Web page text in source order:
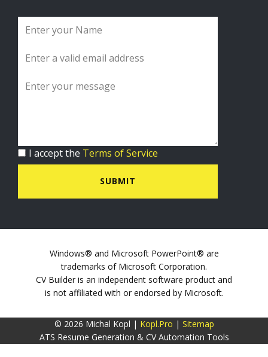
I accept the Terms of Service
SUBMIT
Windows® and Microsoft PowerPoint® are
trademarks of Microsoft Corporation.
CV Builder is an independent software product and
is not affiliated with or endorsed by Microsoft.
© 2026 Michal Kopl | Kopl.Pro | Sitemap
ATS Resume Generation & CV Automation Tools